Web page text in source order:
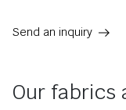
Send an inquiry
Our fabrics